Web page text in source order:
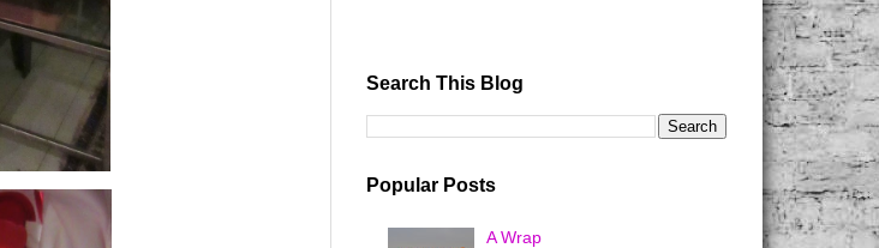
Search This Blog
Popular Posts
A Wrap